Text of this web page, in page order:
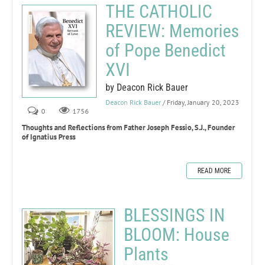
THE CATHOLIC
REVIEW: Memories
of Pope Benedict
XVI
by Deacon Rick Bauer
Deacon Rick Bauer / Friday, January 20, 2023
0
1756
Thoughts and Reflections from Father Joseph Fessio, S.J., Founder
of Ignatius Press
READ MORE
BLESSINGS IN
BLOOM: House
Plants